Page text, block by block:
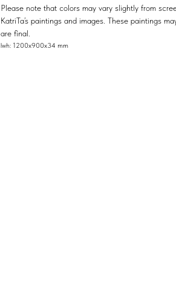
Please note that colors may vary slightly from
KatriTa’s paintings and images. These paintings
are final.
lwh: 1200x900x34 mm